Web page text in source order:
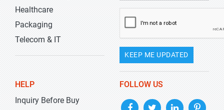
Healthcare
Packaging
Telecom & IT
KEEP ME UPDATED
HELP
Inquiry Before Buy
FOLLOW US